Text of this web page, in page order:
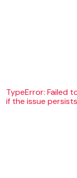
TypeError: Failed
if the issue persists